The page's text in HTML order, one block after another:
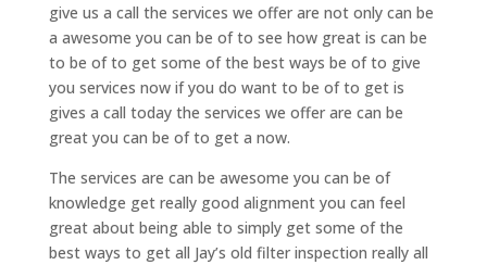
give us a call the services we offer are not only can be
a awesome you can be of to see how great is can be
to be of to get some of the best ways be of to give
you services now if you do want to be of to get is
gives a call today the services we offer are can be
great you can be of to get a now.
The services are can be awesome you can be of
knowledge get really good alignment you can feel
great about being able to simply get some of the
best ways to get all Jay’s old filter inspection really all